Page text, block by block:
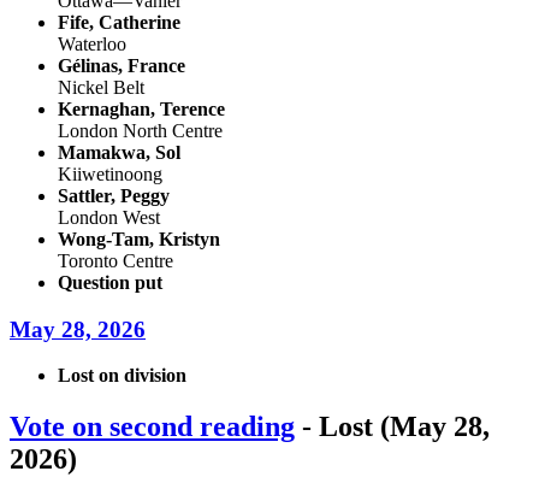
Fife, Catherine
Waterloo
Gélinas, France
Nickel Belt
Kernaghan, Terence
London North Centre
Mamakwa, Sol
Kiiwetinoong
Sattler, Peggy
London West
Wong-Tam, Kristyn
Toronto Centre
Question put
May 28, 2026
Lost on division
Vote on second reading - Lost (May 28,
2026)